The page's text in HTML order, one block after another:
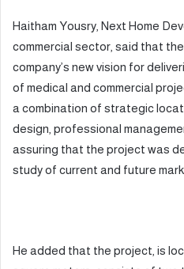
Haitham Yousry, Next Home
commercial sector, said that
company’s new vision for
of medical and commercial
a combination of strategic
design, professional
assuring that the project was
study of current and future
He added that the project, is